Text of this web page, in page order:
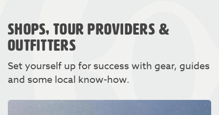
SHOPS, TOUR PROVIDERS &
OUTFITTERS
Set yourself up for success with gear, guides
and some local know-how.